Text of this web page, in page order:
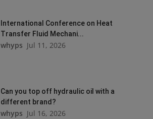
International Conference on Heat
Transfer Fluid Mechani...
whyps Jul 11, 2026
Can you top off hydraulic oil with a
different brand?
whyps Jul 16, 2026